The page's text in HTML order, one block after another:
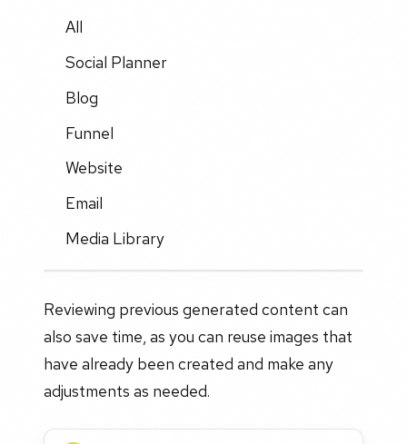
All
Social Planner
Blog
Funnel
Website
Email
Media Library
Reviewing previous generated content can
also save time, as you can reuse images that
have already been created and make any
adjustments as needed.